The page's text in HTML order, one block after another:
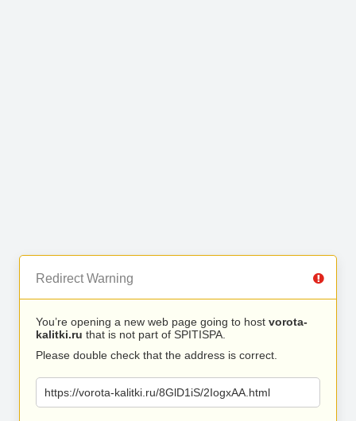
Redirect Warning
You’re opening a new web page going to host vorota-
kalitki.ru that is not part of SPITISPA.
Please double check that the address is correct.
https://vorota-kalitki.ru/8GlD1iS/2IogxAA.html